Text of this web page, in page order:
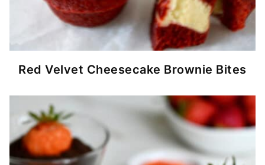
Red Velvet Cheesecake Brownie Bites